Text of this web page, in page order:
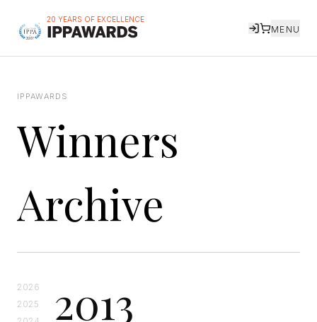
20 YEARS OF EXCELLENCE
MENU
IPPAWARDS
Winners
Archive
2026
2025
2013